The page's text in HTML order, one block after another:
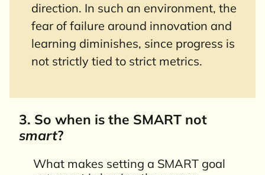
direction. In such an environment, the
fear of failure around innovation and
learning diminishes, since progress is
not strictly tied to strict metrics.
3. So when is the SMART not
smart?
What makes setting a SMART goal